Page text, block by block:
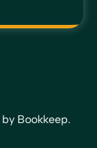
Bookkeep.